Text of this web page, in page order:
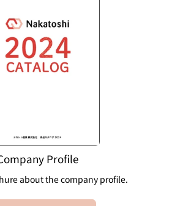
Profile
about the company profile.